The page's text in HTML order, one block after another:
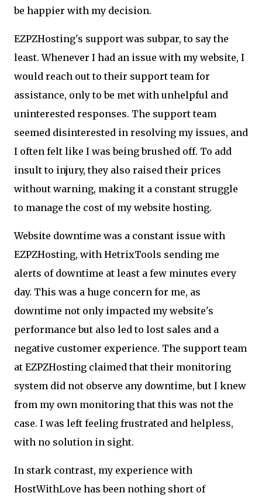
be happier with my decision.
EZPZHosting's support was subpar, to say the
least. Whenever I had an issue with my website, I
would reach out to their support team for
assistance, only to be met with unhelpful and
uninterested responses. The support team
seemed disinterested in resolving my issues, and
I often felt like I was being brushed off. To add
insult to injury, they also raised their prices
without warning, making it a constant struggle
to manage the cost of my website hosting.
Website downtime was a constant issue with
EZPZHosting, with HetrixTools sending me
alerts of downtime at least a few minutes every
day. This was a huge concern for me, as
downtime not only impacted my website's
performance but also led to lost sales and a
negative customer experience. The support team
at EZPZHosting claimed that their monitoring
system did not observe any downtime, but I knew
from my own monitoring that this was not the
case. I was left feeling frustrated and helpless,
with no solution in sight.
In stark contrast, my experience with
HostWithLove has been nothing short of